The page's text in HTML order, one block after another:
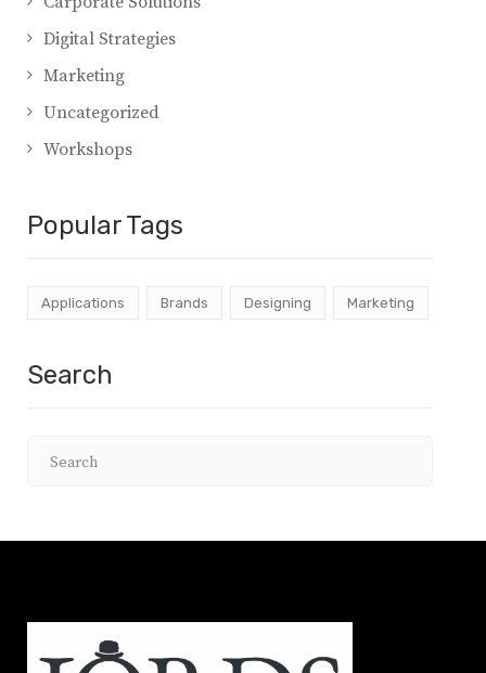
Digital Strategies
Marketing
Uncategorized
Workshops
Popular Tags
Applications Brands Designing Marketing
Search